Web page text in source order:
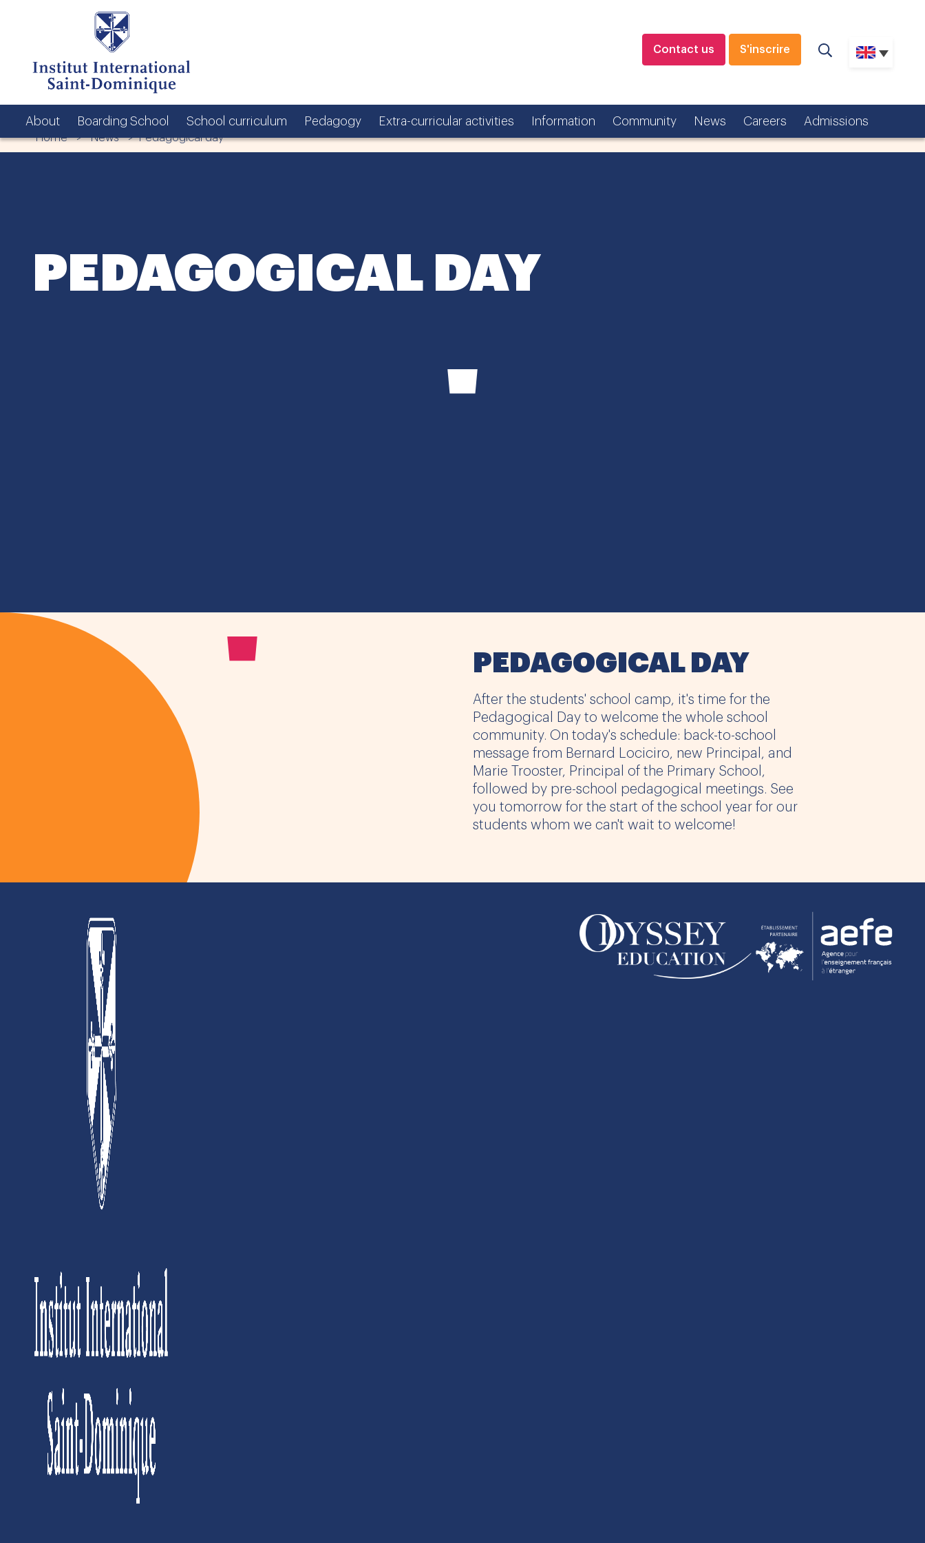
Contact us S'inscrire
About Boarding School School curriculum Pedagogy Extra-curricular activities Information Community News Careers Admissions
Home > News > Pedagogical day
PEDAGOGICAL DAY
PEDAGOGICAL DAY
After the students' school camp, it's time for the
Pedagogical Day to welcome the whole school
community. On today's schedule: back-to-school
message from Bernard Lociciro, new Principal, and
Marie Trooster, Principal of the Primary School,
followed by pre-school pedagogical meetings. See
you tomorrow for the start of the school year for our
students whom we can't wait to welcome!